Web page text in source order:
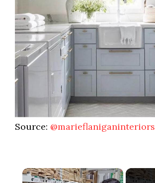
Source: @marieflaniganinteriors
×